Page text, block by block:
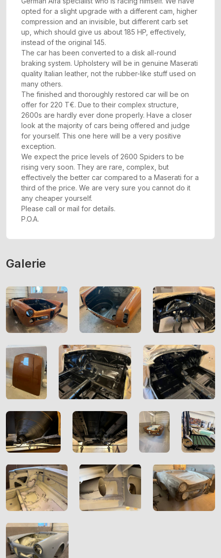
opted for a slight upgrade with a different cam, higher
compression and an invisible, but different carb set
up, which should give us about 185 HP, effectively,
instead of the original 145.
The car has been converted to a disk all-round
braking system. Upholstery will be in genuine Maserati
quality Italian leather, not the rubber-like stuff used on
many others.
The finished and thoroughly restored car will be on
offer for 220 T€. Due to their complex structure,
2600s are hardly ever done properly. Have a closer
look at the majority of cars being offered and judge
for yourself. This one here will be a very positive
exception.
We expect the price levels of 2600 Spiders to be
rising very soon. They are rare, complex, but
effectively the better car compared to a Maserati for a
third of the price. We are very sure you cannot do it
any cheaper yourself.
Please call or mail for details.
P.O.A.
Galerie